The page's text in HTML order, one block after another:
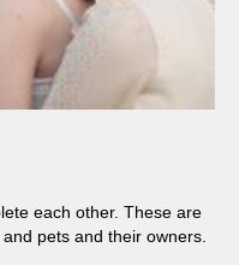
each other. These are
pets and their owners.